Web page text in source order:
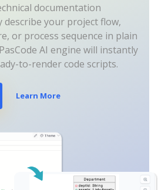
documentation
describe your project flow,
or process sequence in plain
AI engine will instantly
to-render code scripts.
Learn More